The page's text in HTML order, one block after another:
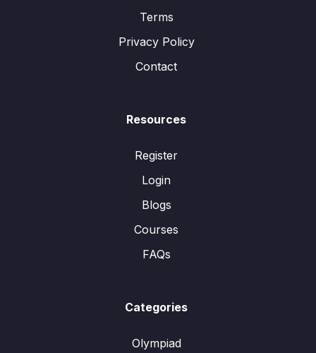
Terms
Privacy Policy
Contact
Resources
Register
Login
Blogs
Courses
FAQs
Categories
Olympiad